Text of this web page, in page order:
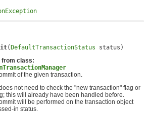
(DefaultTransactionStatus status)
from class:
of the given transaction.
not need to check the "new transaction" flag or
this will already have been handled before.
will be performed on the transaction object
in status.